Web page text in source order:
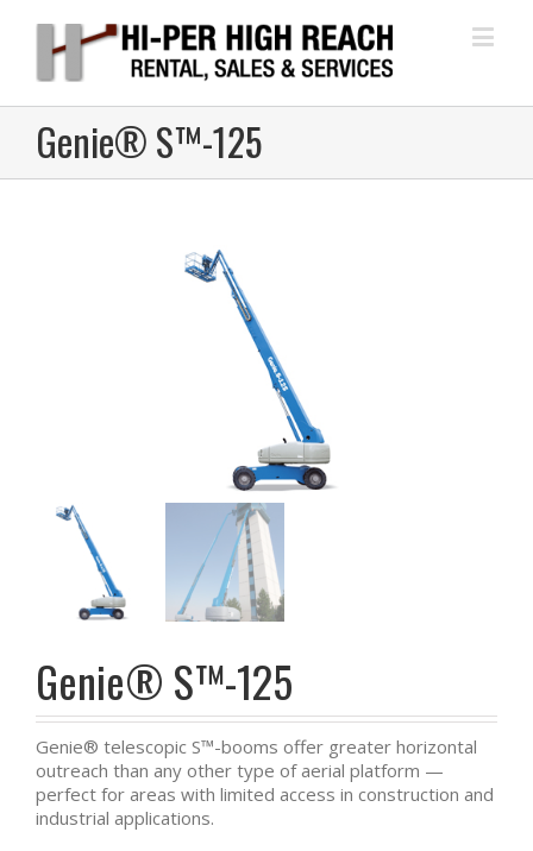
Genie® S™-125
Genie® S™-125
Genie® telescopic S™-booms offer greater horizontal
outreach than any other type of aerial platform —
perfect for areas with limited access in construction and
industrial applications.